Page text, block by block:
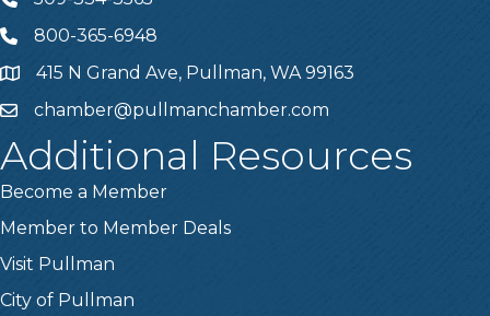
Telephone
800-365-6948
Address415 N Grand Ave, Pullman, WA 99163
Emailchamber@pullmanchamber.com
Additional Resources
Become a Member
Member to Member Deals
Visit Pullman
City of Pullman